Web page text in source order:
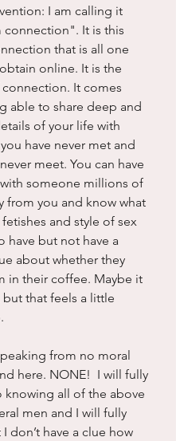
I am calling it
connection". It is this
that is all one
online. It is the
It comes
able to share deep and
of your life with
have never met and
meet. You can have
someone millions of
from you and know what
and style of sex
have but not have a
about whether they
in their coffee. Maybe it
but that feels a little
from no moral
here. NONE!  I will fully
knowing all of the above
men and I will fully
don’t have a clue how